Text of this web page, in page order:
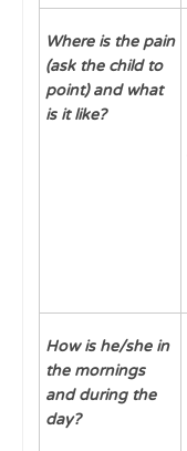
Where is the pain
(ask the child to
point) and what
is it like?
How is he/she in
the mornings
and during the
day?